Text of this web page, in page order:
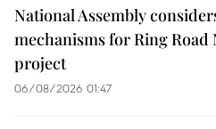
National Assembly
mechanisms for Ring Road
project
06/08/2026 01:47